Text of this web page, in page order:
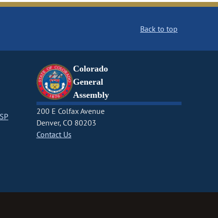
Back to top
Colorado
General
Assembly
200 E Colfax Avenue
Denver, CO 80203
Contact Us